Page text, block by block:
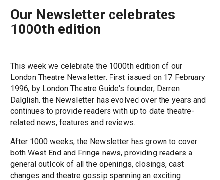
Our Newsletter celebrates
1000th edition
This week we celebrate the 1000th edition of our
London Theatre Newsletter. First issued on 17 February
1996, by London Theatre Guide's founder, Darren
Dalglish, the Newsletter has evolved over the years and
continues to provide readers with up to date theatre-
related news, features and reviews.
After 1000 weeks, the Newsletter has grown to cover
both West End and Fringe news, providing readers a
general outlook of all the openings, closings, cast
changes and theatre gossip spanning an exciting